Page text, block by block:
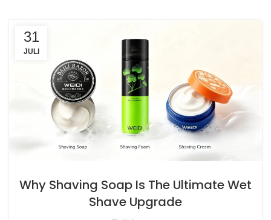
31
JULI
Why Shaving Soap Is The Ultimate Wet
Shave Upgrade